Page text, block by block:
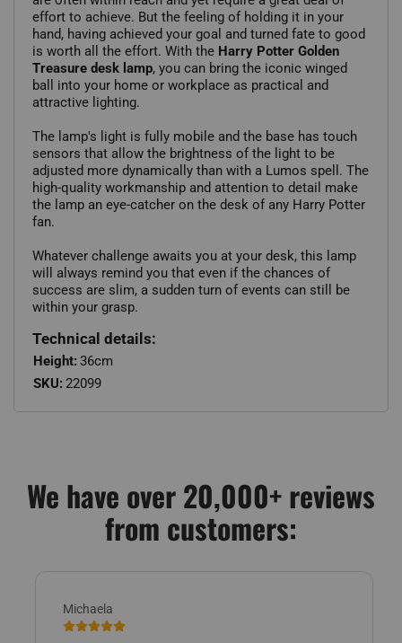
effort to achieve. But the feeling of holding it in your
hand, having achieved your goal and turned fate to good
is worth all the effort. With the Harry Potter Golden
Treasure desk lamp, you can bring the iconic winged
ball into your home or workplace as practical and
attractive lighting.
The lamp's light is fully mobile and the base has touch
sensors that allow the brightness of the light to be
adjusted more dynamically than with a Lumos spell. The
high-quality workmanship and attention to detail make
the lamp an eye-catcher on the desk of any Harry Potter
fan.
Whatever challenge awaits you at your desk, this lamp
will always remind you that even if the chances of
success are slim, a sudden turn of events can still be
within your grasp.
Technical details:
Height: 36cm
SKU: 22099
We have over 20,000+ reviews
from customers:
Michaela